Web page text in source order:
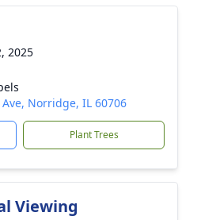
2025
Norridge, IL 60706
Plant Trees
Viewing